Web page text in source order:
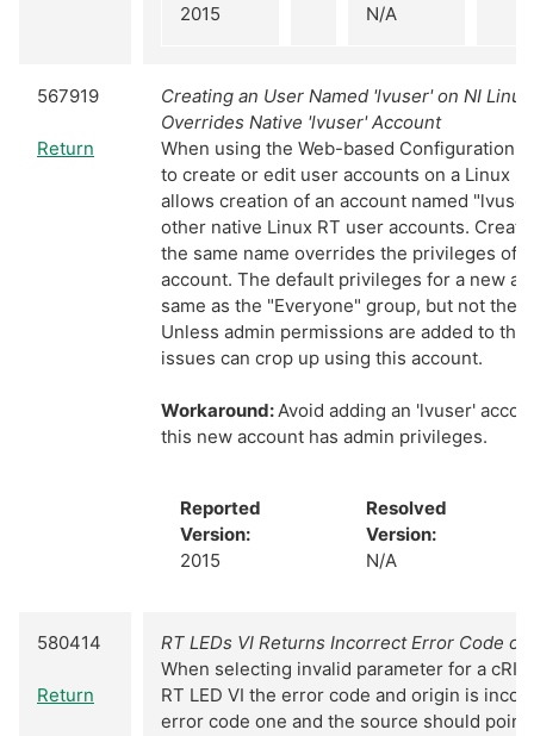
2015
N/A
567919
Return
Creating an User Named 'lvuser' on NI
Overrides Native 'lvuser' Account
When using the Web-based Configuration
to create or edit user accounts on a Linux
allows creation of an account named
other native Linux RT user accounts.
the same name overrides the privileges of
account. The default privileges for a new
same as the "Everyone" group, but not the
Unless admin permissions are added to
issues can crop up using this account.
Workaround: Avoid adding an 'lvuser'
this new account has admin privileges.
Reported
Version:
2015
Resolved
Version:
N/A
580414
Return
RT LEDs VI Returns Incorrect Error Code
When selecting invalid parameter for a
RT LED VI the error code and origin is
error code one and the source should point